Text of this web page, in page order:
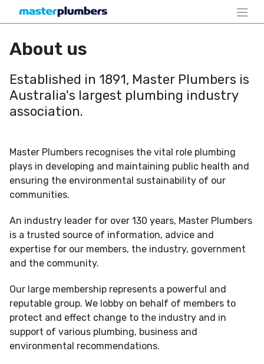
About us
Established in 1891, Master Plumbers is
Australia's largest plumbing industry
association.
Master Plumbers recognises the vital role plumbing
plays in developing and maintaining public health and
ensuring the environmental sustainability of our
communities.
An industry leader for over 130 years, Master Plumbers
is a trusted source of information, advice and
expertise for our members, the industry, government
and the community.
Our large membership represents a powerful and
reputable group. We lobby on behalf of members to
protect and effect change to the industry and in
support of various plumbing, business and
environmental recommendations.